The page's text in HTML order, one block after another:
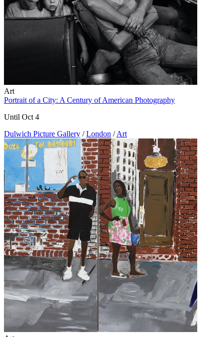
Art
Portrait of a City: A Century of American Photography
Until Oct 4
Dulwich Picture Gallery / London / Art